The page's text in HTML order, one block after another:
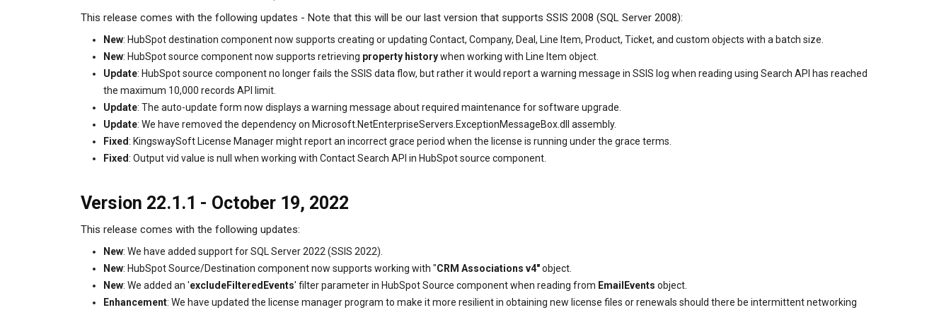
This release comes with the following updates - Note that this will be our last version that supports SSIS 2008 (SQL Server 2008):
New: HubSpot destination component now supports creating or updating Contact, Company, Deal, Line Item, Product, Ticket, and custom objects with a batch size.
New: HubSpot source component now supports retrieving property historywhen working with Line Item object.
Update: HubSpot source component no longer fails the SSIS data flow, but rather it would report a warning message in SSIS log when reading using Search API has reached
the maximum 10,000 records API limit.
Update: The auto-update form now displays a warning message about required maintenance for software upgrade.
Update: We have removed the dependency on Microsoft.NetEnterpriseServers.ExceptionMessageBox.dll assembly.
Fixed: KingswaySoft License Manager might report an incorrect grace period when the license is running under the grace terms.
Fixed: Output vid value is null when working with Contact Search API in HubSpot source component.
Version 22.1.1 - October 19, 2022
This release comes with the following updates:
New: We have added support for SQL Server 2022 (SSIS 2022).
New: HubSpot Source/Destination component now supports working with "CRM Associations v4"object.
New: We added an 'excludeFilteredEvents' filter parameter in HubSpot Source component when reading from EmailEvents object.
Enhancement: We have updated the license manager program to make it more resilient in obtaining new license files or renewals should there be intermittent networking